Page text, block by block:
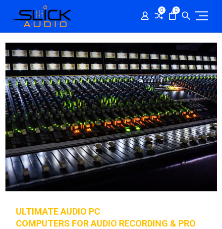
0 0
ULTIMATE AUDIO PC
COMPUTERS FOR AUDIO RECORDING & PRO